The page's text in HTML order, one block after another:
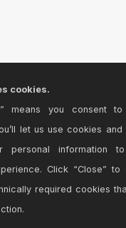
cookies.
means you consent
let us use cookies and
personal information
Click “Close” to
required cookies